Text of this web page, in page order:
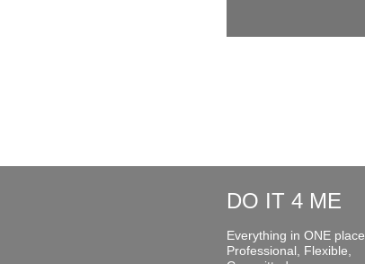
DO IT 4 ME
Everything in ONE place.
Professional, Flexible,